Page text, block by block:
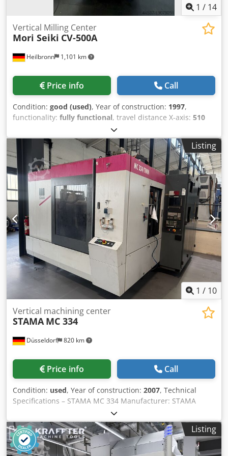
1 / 14
Heilbronn 1,101 km
Vertical Milling Center
Mori Seiki CV-500A
Price info Call
Condition: good (used), Year of construction: 1997,
functionality: fully functional, travel distance X-axis: 510
510 mm
510 mm, CNC control MSC 803 25-fold automatic tool
changer coolant device Technische Daten / technical
details: Verfahrweg X / X-Travel 510 mm Verfahrweg Y / Y-
Travel 510 mm Credjwhkcxopfx Ahajf Verfahrweg Z / Z-
Travel 510 mm Tischgröße / table size 750x550 mm
Drehzahlbereich / spindle speed 8000 UpM /rpm Anzahl
der Werkzeugplätze / tool places in changer 25 fach
Spindelaufnahme / spindle taper BT40 Gewicht der
Maschine ca. / weight 4500 Kg Technische Daten, Zubehör
und Beschreibung der Maschine sind unverbindlich -
Technical data, accessories and description of the machine
are not binding.
Listing
1 / 10
Düsseldorf 820 km
Vertical machining center
STAMA MC 334
Price info Call
Condition: used, Year of construction: 2007, Technical
Specifications – STAMA MC 334 Manufacturer: STAMA
Maschinenfabrik Model: MC 334 Year of Manufacture:
2007 Machine No.: KMM 334 2052 Electrical Data
Connection Voltage: 400 V / 3 Phase / 50 Hz Nominal
Current: 65 A Recommended Fuse: 3 × 80 A Minimum
Listing